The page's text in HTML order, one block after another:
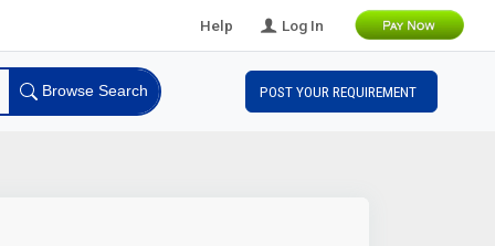
Help Log In
Browse Search POST YOUR REQUIREMENT